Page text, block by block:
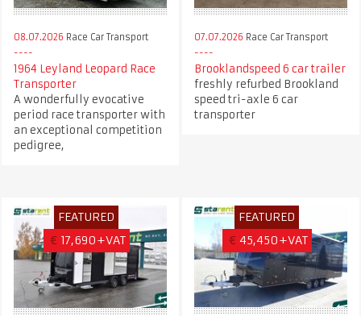
08.07.2026 Race Car Transport
1964 Leyland Leopard Race
Transporter
A wonderfully evocative
period race transporter with
an exceptional competition
pedigree,
07.07.2026 Race Car Transport
Brooklandspeed 6 car trailer
freshly refurbed Brookland
speed tri-axle 6 car
transporter
FEATURED
€ 17,690+VAT
FEATURED
€ 45,450+VAT